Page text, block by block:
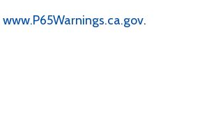
www.P65Warnings.ca.gov.